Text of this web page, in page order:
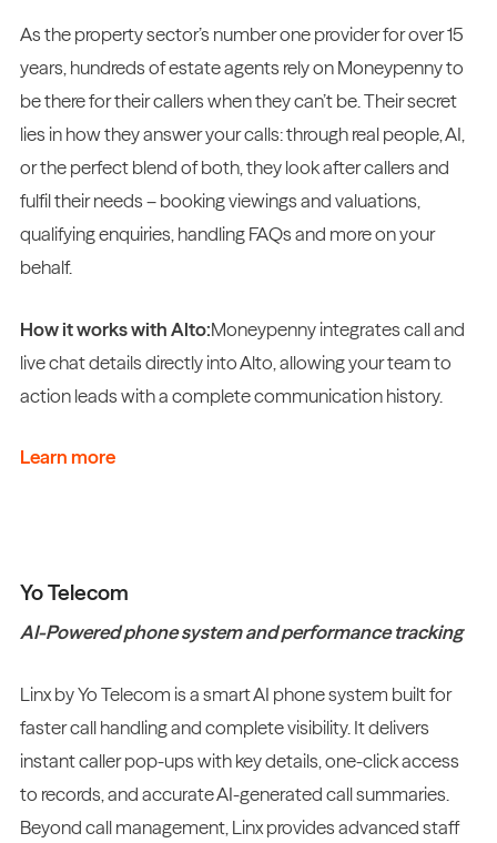
As the property sector’s number one provider for over 15
years, hundreds of estate agents rely on Moneypenny to
be there for their callers when they can’t be. Their secret
lies in how they answer your calls: through real people, AI,
or the perfect blend of both, they look after callers and
fulfil their needs – booking viewings and valuations,
qualifying enquiries, handling FAQs and more on your
behalf.
How it works with Alto:Moneypenny integrates call and
live chat details directly into Alto, allowing your team to
action leads with a complete communication history.
Learn more
Yo Telecom
AI-Powered phone system and performance tracking
Linx by Yo Telecom is a smart AI phone system built for
faster call handling and complete visibility. It delivers
instant caller pop-ups with key details, one-click access
to records, and accurate AI-generated call summaries.
Beyond call management, Linx provides advanced staff